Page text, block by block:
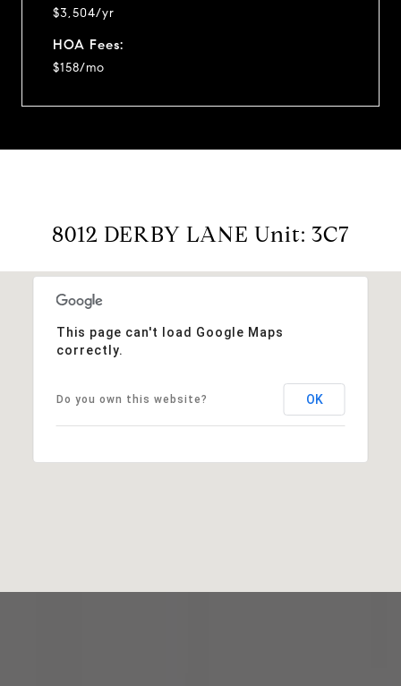
$3,504/yr
HOA Fees:
$158/mo
8012 DERBY LANE Unit: 3C7
This page can't load Google Maps
correctly.
Do you own this website? OK